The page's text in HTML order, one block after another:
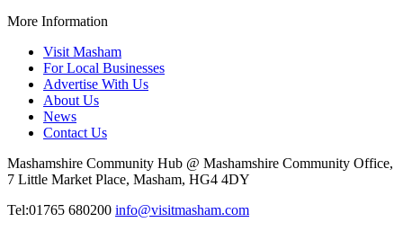
More Information
Visit Masham
For Local Businesses
Advertise With Us
About Us
News
Contact Us
Mashamshire Community Hub @ Mashamshire Community Office,
7 Little Market Place, Masham, HG4 4DY
Tel:01765 680200 info@visitmasham.com